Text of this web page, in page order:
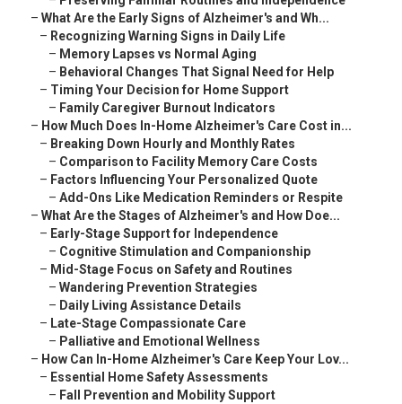
– What Are the Early Signs of Alzheimer's and Wh...
– Recognizing Warning Signs in Daily Life
– Memory Lapses vs Normal Aging
– Behavioral Changes That Signal Need for Help
– Timing Your Decision for Home Support
– Family Caregiver Burnout Indicators
– How Much Does In-Home Alzheimer's Care Cost in...
– Breaking Down Hourly and Monthly Rates
– Comparison to Facility Memory Care Costs
– Factors Influencing Your Personalized Quote
– Add-Ons Like Medication Reminders or Respite
– What Are the Stages of Alzheimer's and How Doe...
– Early-Stage Support for Independence
– Cognitive Stimulation and Companionship
– Mid-Stage Focus on Safety and Routines
– Wandering Prevention Strategies
– Daily Living Assistance Details
– Late-Stage Compassionate Care
– Palliative and Emotional Wellness
– How Can In-Home Alzheimer's Care Keep Your Lov...
– Essential Home Safety Assessments
– Fall Prevention and Mobility Support